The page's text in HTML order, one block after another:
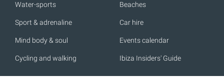
Water-sports
Sport & adrenaline
Mind body & soul
Cycling and walking
Beaches
Car hire
Events calendar
Ibiza Insiders' Guide